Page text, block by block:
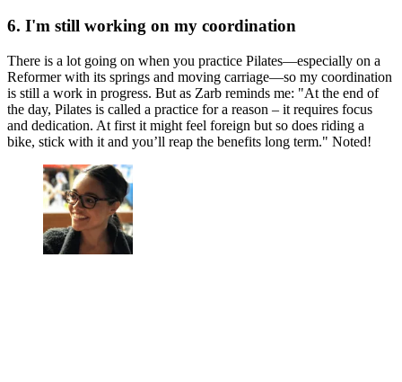
6. I'm still working on my coordination
There is a lot going on when you practice Pilates—especially on a
Reformer with its springs and moving carriage—so my coordination
is still a work in progress. But as Zarb reminds me: "At the end of
the day, Pilates is called a practice for a reason – it requires focus
and dedication. At first it might feel foreign but so does riding a
bike, stick with it and you’ll reap the benefits long term." Noted!